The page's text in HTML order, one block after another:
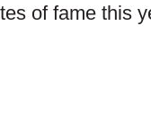
of fame this